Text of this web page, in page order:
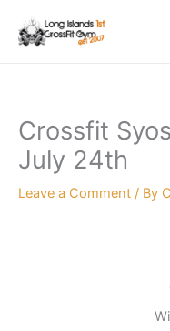
Crossfit
July 24th
Leave a Comment / By